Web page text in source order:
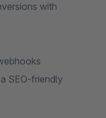
with
SEO-friendly